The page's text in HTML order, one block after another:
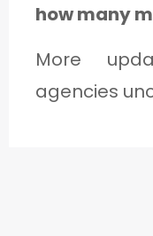
how many
More
agencies